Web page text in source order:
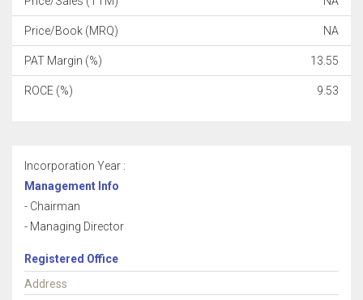
Price/Book (MRQ) NA
PAT Margin (%) 13.55
ROCE (%) 9.53
Incorporation Year :
Management Info
- Chairman
- Managing Director
Registered Office
Address